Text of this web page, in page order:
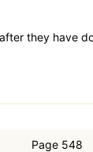
they have
Page 548